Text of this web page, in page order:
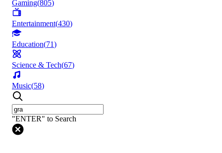
Gaming(805)
Entertainment(430)
Education(71)
Science & Tech(67)
Music(58)
"ENTER" to Search